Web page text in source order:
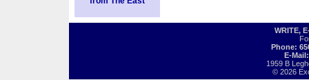
WRITE,
Phone:
E-
1959 B
© 2026